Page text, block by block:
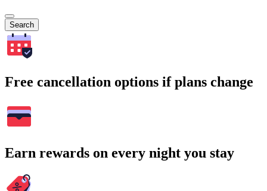
Search
Free cancellation options if plans change
Earn rewards on every night you stay